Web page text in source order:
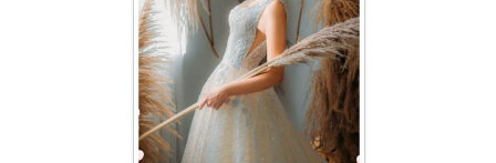
Contact us
Our Location
Book appointment